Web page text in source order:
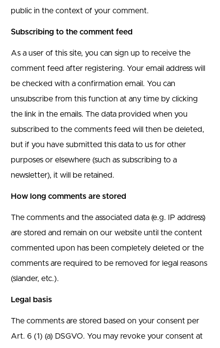
public in the context of your comment.
Subscribing to the comment feed
As a user of this site, you can sign up to receive the
comment feed after registering. Your email address will
be checked with a confirmation email. You can
unsubscribe from this function at any time by clicking
the link in the emails. The data provided when you
subscribed to the comments feed will then be deleted,
but if you have submitted this data to us for other
purposes or elsewhere (such as subscribing to a
newsletter), it will be retained.
How long comments are stored
The comments and the associated data (e.g. IP address)
are stored and remain on our website until the content
commented upon has been completely deleted or the
comments are required to be removed for legal reasons
(slander, etc.).
Legal basis
The comments are stored based on your consent per
Art. 6 (1) (a) DSGVO. You may revoke your consent at